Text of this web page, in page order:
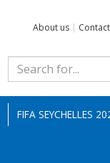
About us |
FIFA SEYCHELLES